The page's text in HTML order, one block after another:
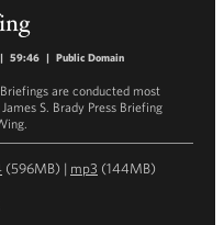
| 59:46 | Public Domain
are conducted most
S. Brady Press Briefing
(596MB) | mp3 (144MB)